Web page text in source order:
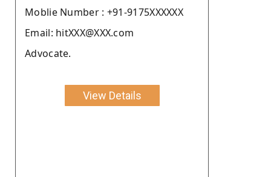
Moblie Number : +91-9175XXXXXX
Email: hitXXX@XXX.com
Advocate.
View Details